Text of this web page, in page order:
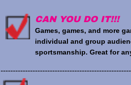
CAN YOU DO IT!!!
Games, games, and more
individual and group
sportsmanship. Great for